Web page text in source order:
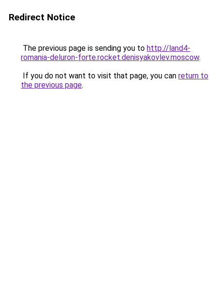
Redirect Notice
The previous page is sending you to http://land4-
romania-deluron-forte.rocket.denisyakovlev.moscow.
If you do not want to visit that page, you can return to
the previous page.